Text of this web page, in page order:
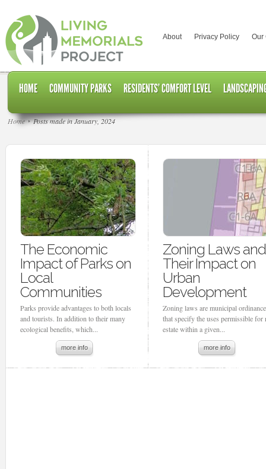
About Privacy Policy Our
HOME COMMUNITY PARKS RESIDENTS’ COMFORT LEVEL
Home Posts made in January, 2024
The Economic
Impact of Parks on
Local
Communities
Parks provide advantages to both locals
and tourists. In addition to their many
ecological benefits, which...
more info
Zoning Laws and
Their Impact on
Urban
Development
Zoning laws are municipal
that specify the uses permissible for
estate within a given...
more info